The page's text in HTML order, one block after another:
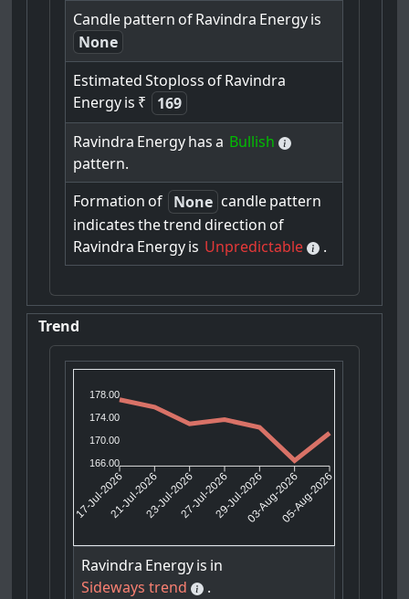
Candlepattern ofRavindra Energyis
None
Estimated Stoploss ofRavindra
Energyis ₹
169
Ravindra Energyhas a Bullish
pattern.
Formation of None candlepattern
indicates thetrend direction of
Ravindra Energyis Unpredictable .
Trend
178.00
174.00
170.00
166.00
17-Jul-202621-Jul-202623-Jul-202627-Jul-202629-Jul-202603-Aug-202605-Aug-2026
Ravindra Energyis in
Sideways trend
.